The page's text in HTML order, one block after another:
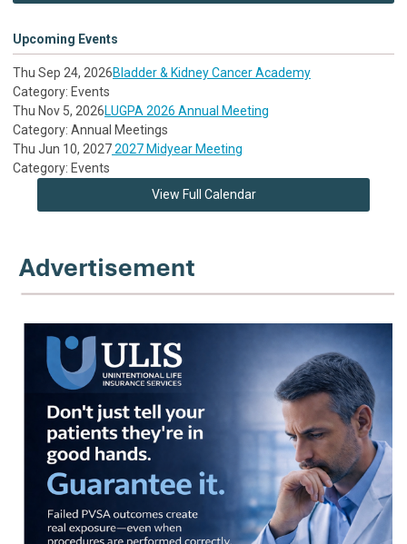
Upcoming Events
Thu Sep 24, 2026Bladder & Kidney Cancer Academy
Category: Events
Thu Nov 5, 2026LUGPA 2026 Annual Meeting
Category: Annual Meetings
Thu Jun 10, 20272027 Midyear Meeting
Category: Events
View Full Calendar